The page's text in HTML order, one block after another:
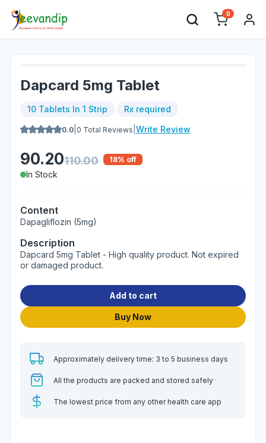
0
Dapcard 5mg Tablet
10 Tablets In 1 Strip Rx required
0.0 0 Total Reviews Write Review
90.20110.00 18% off
In Stock
Content
Dapagliflozin (5mg)
Description
Dapcard 5mg Tablet - High quality product. Not expired
or damaged product.
Add to cart
Buy Now
Approximately delivery time: 3 to 5 business days
All the products are packed and stored safely
The lowest price from any other health care app